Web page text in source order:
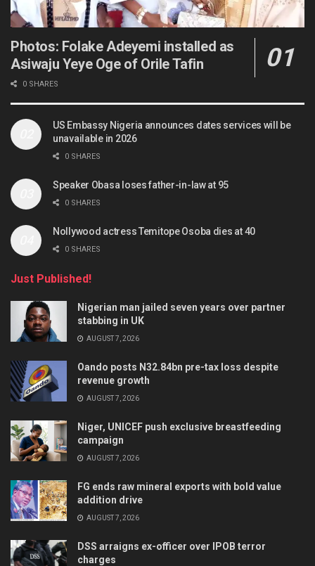
Photos: Folake Adeyemi installed as
Asiwaju Yeye Oge of Orile Tafin
0 SHARES
US Embassy Nigeria announces dates services will be
unavailable in 2026
0 SHARES
Speaker Obasa loses father-in-law at 95
0 SHARES
Nollywood actress Temitope Osoba dies at 40
0 SHARES
Just Published!
Nigerian man jailed seven years over partner
stabbing in UK
AUGUST 7, 2026
Oando posts N32.84bn pre-tax loss despite
revenue growth
AUGUST 7, 2026
Niger, UNICEF push exclusive breastfeeding
campaign
AUGUST 7, 2026
FG ends raw mineral exports with bold value
addition drive
AUGUST 7, 2026
DSS arraigns ex-officer over IPOB terror
charges